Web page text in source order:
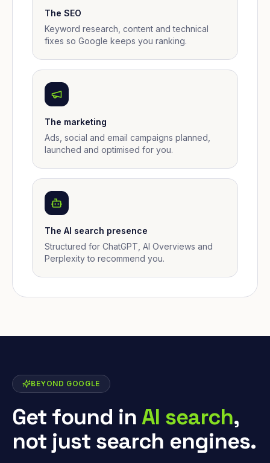
The SEO
Keyword research, content and technical
fixes so Google keeps you ranking.
The marketing
Ads, social and email campaigns planned,
launched and optimised for you.
The AI search presence
Structured for ChatGPT, AI Overviews and
Perplexity to recommend you.
BEYOND GOOGLE
Get found inAI search,
not just search engines.